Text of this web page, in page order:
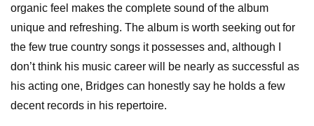
organic feel makes the complete sound of the album
unique and refreshing. The album is worth seeking out for
the few true country songs it possesses and, although I
don’t think his music career will be nearly as successful as
his acting one, Bridges can honestly say he holds a few
decent records in his repertoire.